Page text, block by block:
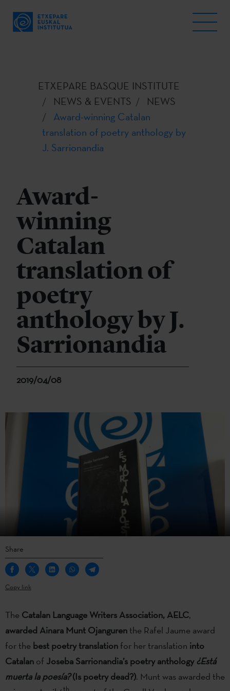
ETXEPARE BASQUE INSTITUTE
NEWS & EVENTS
NEWS
Award-winning Catalan
translation of poetry anthology by
J. Sarrionandia
Award-
winning
Catalan
translation of
poetry
anthology by J.
Sarrionandia
2019/04/08
Share
Copy link
The Catalan Language Writers Association, AELC,
awarded Ainara Munt Ojanguren the Rafel Jaume award
for the best poetry translation for her translation into
Catalan of Joseba Sarrionandia’s poetry anthology ¿Está
muerta la poesía?(Is poetry dead?). Munt was awarded the
th